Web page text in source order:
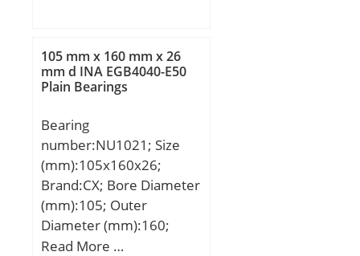
C:35 mm; r min.:1,5 mm;
J:101 mm; Weight:1,21
Kg; Basic dynamic load
static load rating (C0):130
kN;
105 mm x 160 mm x 26
mm d INA EGB4040-E50
Plain Bearings
Bearing
number:NU1021; Size
(mm):105x160x26;
Brand:CX; Bore Diameter
(mm):105; Outer
Diameter (mm):160;
Width (mm):26; d:105
Read More …